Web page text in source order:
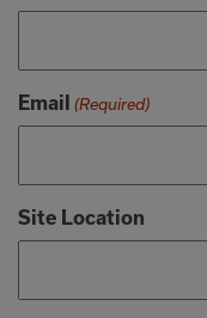
Email (Required)
Site Location